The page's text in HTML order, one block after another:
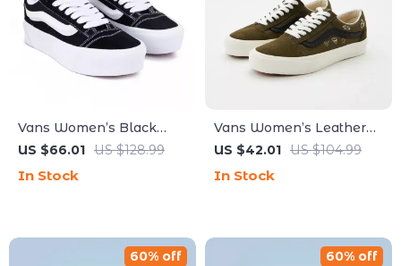
Vans Women’s Black
Leather Sneakers
US $66.01 US $128.99
In Stock
Vans Women’s Leather
Green Shoes
US $42.01 US $104.99
In Stock
60% off 60% off